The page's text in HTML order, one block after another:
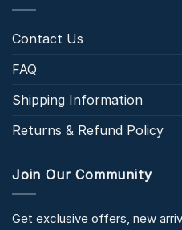
Contact Us
FAQ
Shipping Information
Returns & Refund Policy
Join Our Community
Get exclusive offers, new